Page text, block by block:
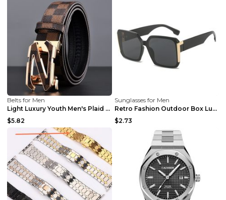
Belts for Men
Light Luxury Youth Men's Plaid Belt Plaid IC silve...
$5.82
Sunglasses for Men
Retro Fashion Outdoor Box Luxury Sunglasses Black ...
$2.73